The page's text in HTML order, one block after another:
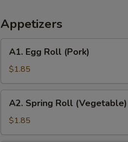
Fried
Rice
Appetizers
Egg
Roll
(Pork)
A1. Egg Roll (Pork)
$1.85
Spring
Roll
(Vegetable)
A2. Spring Roll (Vegetable)
$1.85